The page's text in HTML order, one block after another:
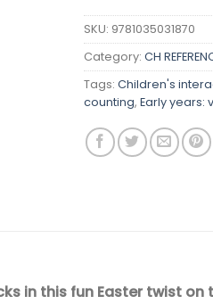
SKU: 9781035031870
Category: CH
Tags: Children's
counting, Early years:
in this fun Easter twist on